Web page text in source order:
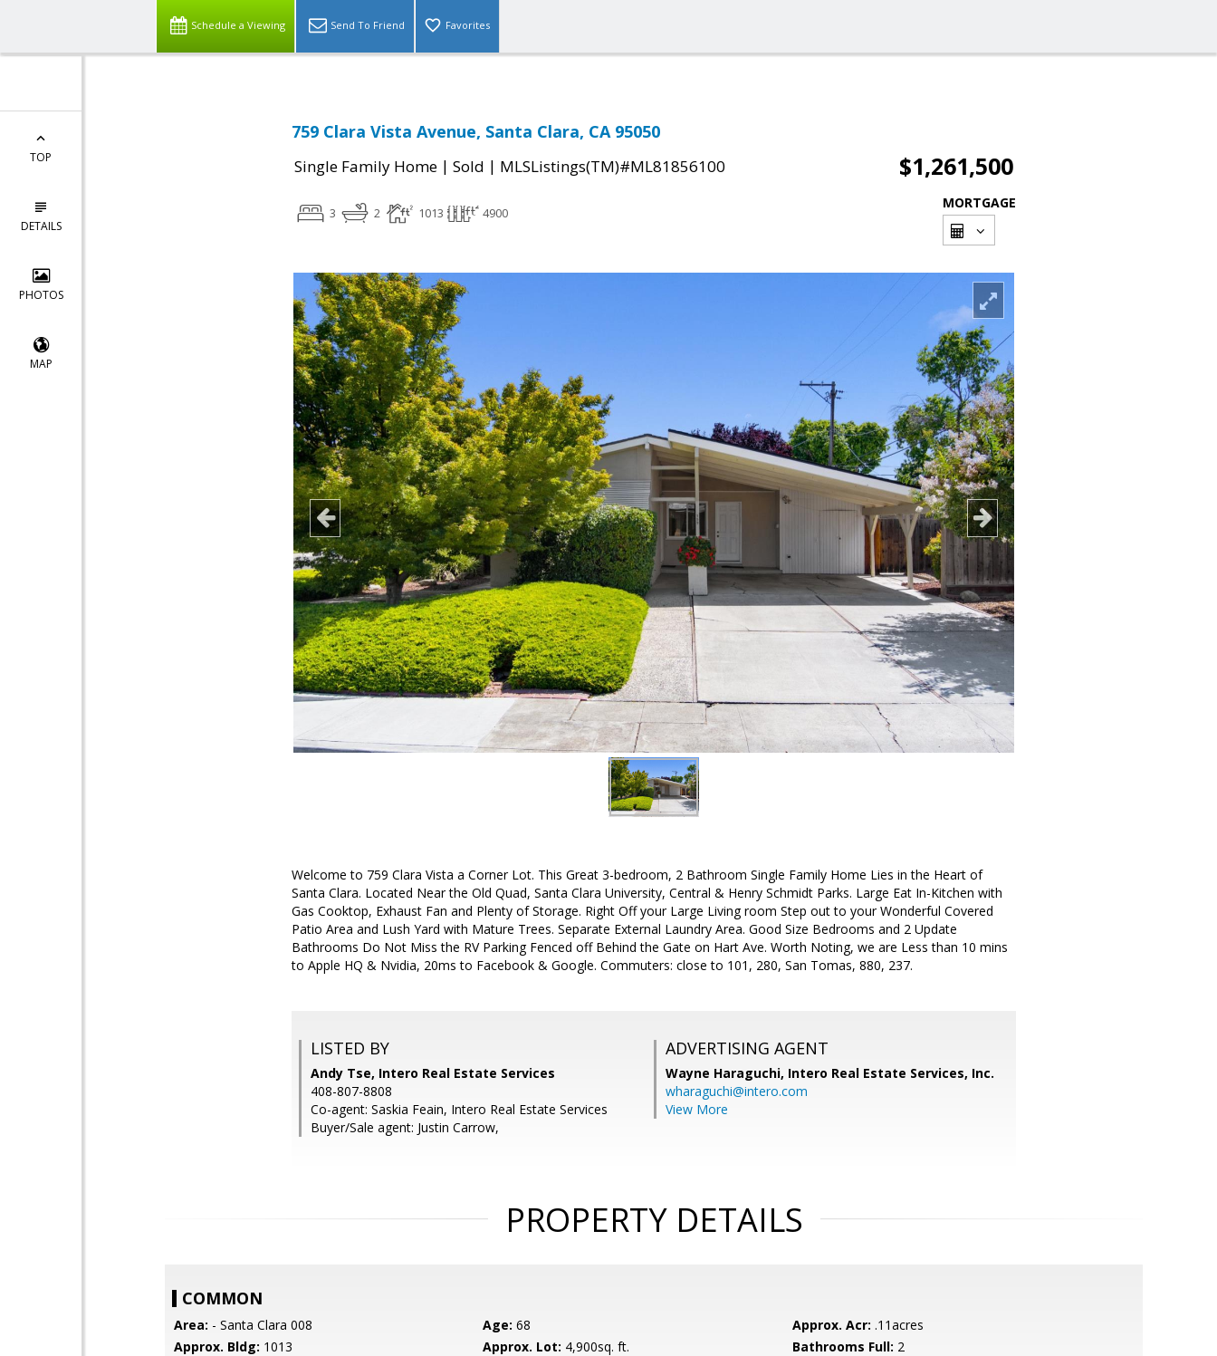
Schedule a Viewing Send To Friend Favorites
TOP
DETAILS
PHOTOS
MAP
759 Clara Vista Avenue, Santa Clara, CA 95050
Single Family Home | Sold | MLSListings(TM)#ML81856100 $1,261,500
3 2 1013 4900
MORTGAGE
Welcome to 759 Clara Vista a Corner Lot. This Great 3-bedroom, 2 Bathroom Single Family Home Lies in the Heart of
Santa Clara. Located Near the Old Quad, Santa Clara University, Central & Henry Schmidt Parks. Large Eat In-Kitchen with
Gas Cooktop, Exhaust Fan and Plenty of Storage. Right Off your Large Living room Step out to your Wonderful Covered
Patio Area and Lush Yard with Mature Trees. Separate External Laundry Area. Good Size Bedrooms and 2 Update
Bathrooms Do Not Miss the RV Parking Fenced off Behind the Gate on Hart Ave. Worth Noting, we are Less than 10 mins
to Apple HQ & Nvidia, 20ms to Facebook & Google. Commuters: close to 101, 280, San Tomas, 880, 237.
LISTED BY
Andy Tse, Intero Real Estate Services
408-807-8808
Co-agent: Saskia Feain, Intero Real Estate Services
Buyer/Sale agent: Justin Carrow,
ADVERTISING AGENT
Wayne Haraguchi, Intero Real Estate Services, Inc.
wharaguchi@intero.com
View More
PROPERTY DETAILS
COMMON
Area: - Santa Clara 008 Age: 68 Approx. Acr: .11acres
Approx. Bldg: 1013 Approx. Lot: 4,900sq. ft. Bathrooms Full: 2